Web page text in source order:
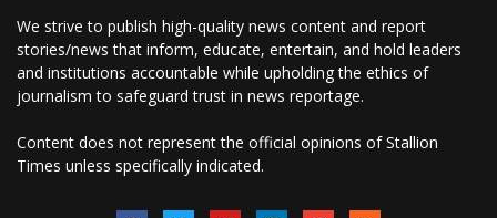
We strive to publish high-quality news content and report
stories/news that inform, educate, entertain, and hold leaders
and institutions accountable while upholding the ethics of
journalism to safeguard trust in news reportage.
Content does not represent the official opinions of Stallion
Times unless specifically indicated.